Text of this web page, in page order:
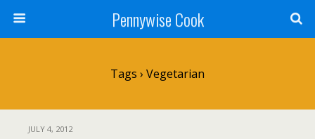
Pennywise Cook
Tags › Vegetarian
JULY 4, 2012